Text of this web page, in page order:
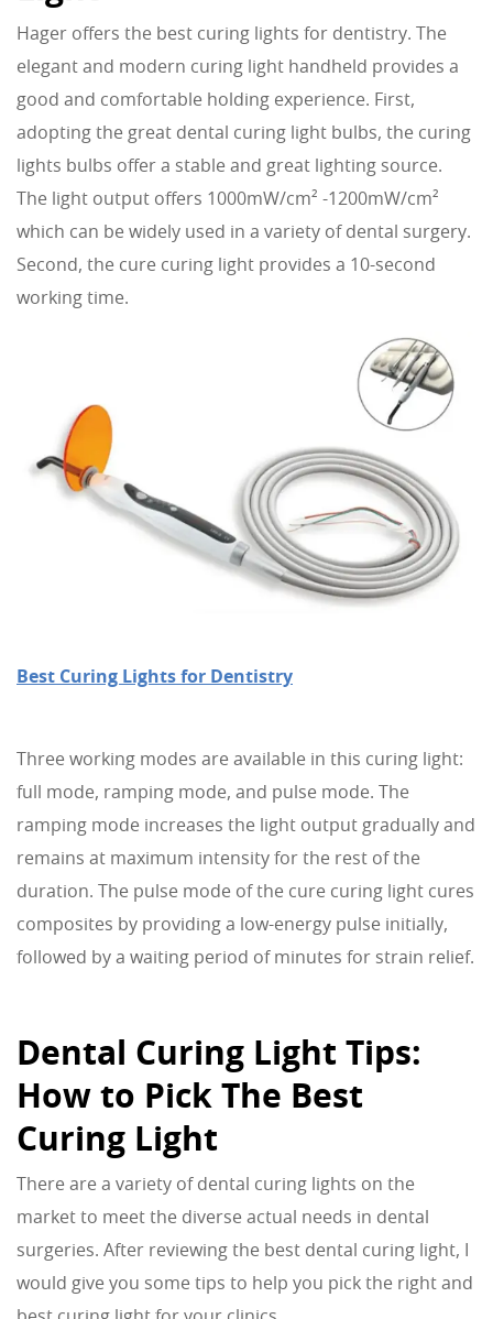
Hager offers the best curing lights for dentistry. The
elegant and modern curing light handheld provides a
good and comfortable holding experience. First,
adopting the great dental curing light bulbs, the curing
lights bulbs offer a stable and great lighting source.
The light output offers 1000mW/cm² -1200mW/cm²
which can be widely used in a variety of dental surgery.
Second, the cure curing light provides a 10-second
working time.
Best Curing Lights for Dentistry
Three working modes are available in this curing light:
full mode, ramping mode, and pulse mode. The
ramping mode increases the light output gradually and
remains at maximum intensity for the rest of the
duration. The pulse mode of the cure curing light cures
composites by providing a low-energy pulse initially,
followed by a waiting period of minutes for strain relief.
Dental Curing Light Tips:
How to Pick The Best
Curing Light
There are a variety of dental curing lights on the
market to meet the diverse actual needs in dental
surgeries. After reviewing the best dental curing light, I
would give you some tips to help you pick the right and